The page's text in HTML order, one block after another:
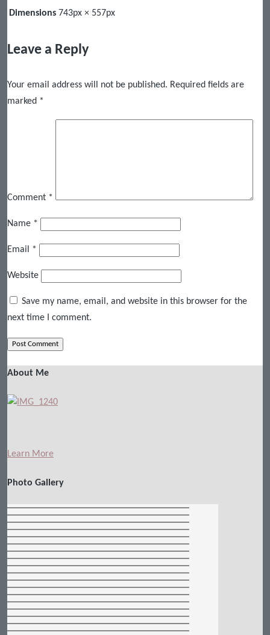
Dimensions 743px × 557px
Leave a Reply
Your email address will not be published. Required fields are
marked *
Comment *
Name *
Email *
Website
Save my name, email, and website in this browser for the
next time I comment.
About Me
Learn More
Photo Gallery